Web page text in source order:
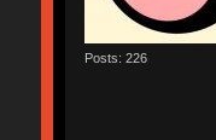
Posts: 226